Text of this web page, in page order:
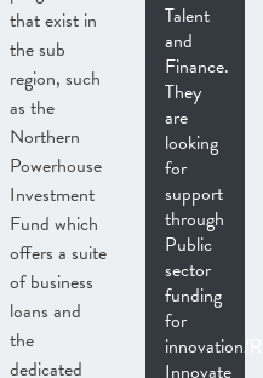
that exist in
the sub
region, such
as the
Northern
Powerhouse
Investment
Fund which
offers a suite
of business
loans and
the
dedicated
Talent
and
Finance.
They
are
looking
for
support
through
Public
sector
funding
for
innovation/
Innovate